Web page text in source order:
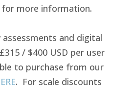
for more information.
assessments and digital
/ $400 USD per user
to purchase from our
. For scale discounts